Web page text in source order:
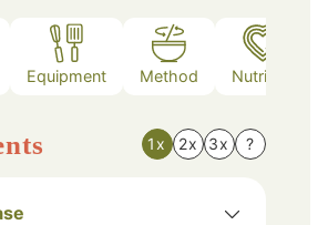
Equipment Method Nutrition
1x 2x 3x ?